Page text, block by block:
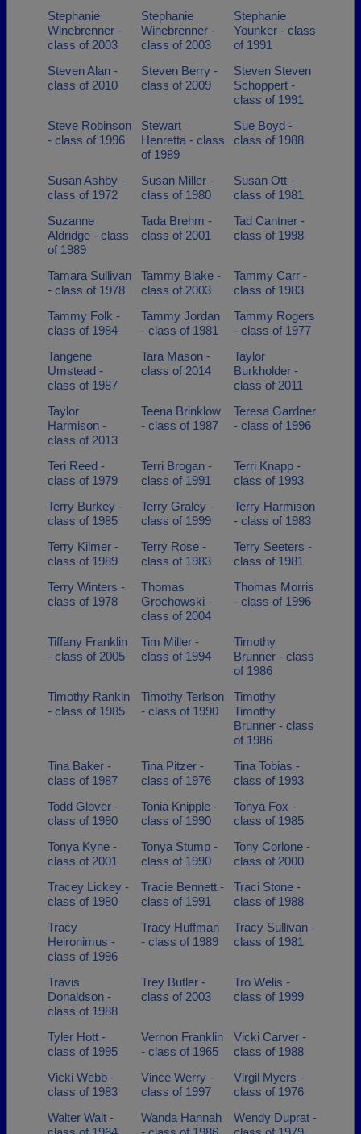
Stephanie
Winebrenner -
class of 2003
Stephanie
Winebrenner -
class of 2003
Stephanie
Younker - class
of 1991
Steven Alan -
class of 2010
Steven Berry -
class of 2009
Steven Steven
Schoppert -
class of 1991
Steve Robinson
- class of 1996
Stewart
Henretta - class
of 1989
Sue Boyd -
class of 1988
Susan Ashby -
class of 1972
Susan Miller -
class of 1980
Susan Ott -
class of 1981
Suzanne
Aldridge - class
of 1989
Tada Brehm -
class of 2001
Tad Cantner -
class of 1998
Tamara Sullivan
- class of 1978
Tammy Blake -
class of 2003
Tammy Carr -
class of 1983
Tammy Folk -
class of 1984
Tammy Jordan
- class of 1981
Tammy Rogers
- class of 1977
Tangene
Umstead -
class of 1987
Tara Mason -
class of 2014
Taylor
Burkholder -
class of 2011
Taylor
Harmison -
class of 2013
Teena Brinklow
- class of 1987
Teresa Gardner
- class of 1996
Teri Reed -
class of 1979
Terri Brogan -
class of 1991
Terri Knapp -
class of 1993
Terry Burkey -
class of 1985
Terry Graley -
class of 1999
Terry Harmison
- class of 1983
Terry Kilmer -
class of 1989
Terry Rose -
class of 1983
Terry Seeters -
class of 1981
Terry Winters -
class of 1978
Thomas
Grochowski -
class of 2004
Thomas Morris
- class of 1996
Tiffany Franklin
- class of 2005
Tim Miller -
class of 1994
Timothy
Brunner - class
of 1986
Timothy Rankin
- class of 1985
Timothy Terlson
- class of 1990
Timothy
Timothy
Brunner - class
of 1986
Tina Baker -
class of 1987
Tina Pitzer -
class of 1976
Tina Tobias -
class of 1993
Todd Glover -
class of 1990
Tonia Knipple -
class of 1990
Tonya Fox -
class of 1985
Tonya Kyne -
class of 2001
Tonya Stump -
class of 1990
Tony Corlone -
class of 2000
Tracey Lickey -
class of 1980
Tracie Bennett -
class of 1991
Traci Stone -
class of 1988
Tracy
Heironimus -
class of 1996
Tracy Huffman
- class of 1989
Tracy Sullivan -
class of 1981
Travis
Donaldson -
class of 1988
Trey Butler -
class of 2003
Tro Welis -
class of 1999
Tyler Hott -
class of 1995
Vernon Franklin
- class of 1965
Vicki Carver -
class of 1988
Vicki Webb -
class of 1983
Vince Werry -
class of 1997
Virgil Myers -
class of 1976
Walter Walt -
Wanda Hannah
Wendy Duprat -